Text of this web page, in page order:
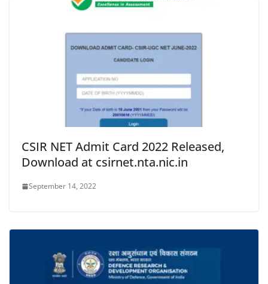
CSIR NET Admit Card 2022 Released,
Download at csirnet.nta.nic.in
September 14, 2022